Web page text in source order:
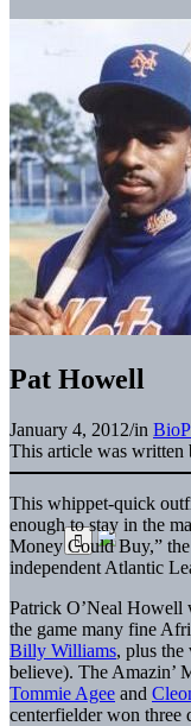
Pat Howell
January 4, 2012/in
This article was written
This whippet-quick
enough to stay in the
Money Could Buy,”
independent Atlantic
Patrick O’Neal Howell
the game many fine
Billy Williams, plus the
believe). The Amazin’
Tommie Agee and
centerfielder won three